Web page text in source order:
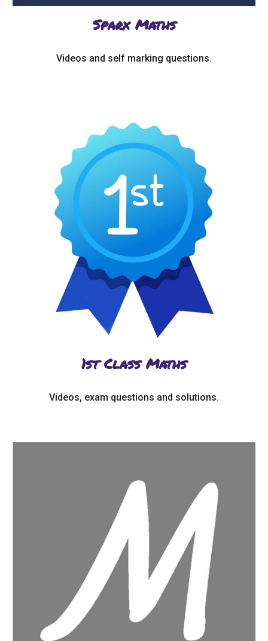
Sparx Maths
Videos and self marking questions.
1st Class Maths
Videos, exam questions and solutions.